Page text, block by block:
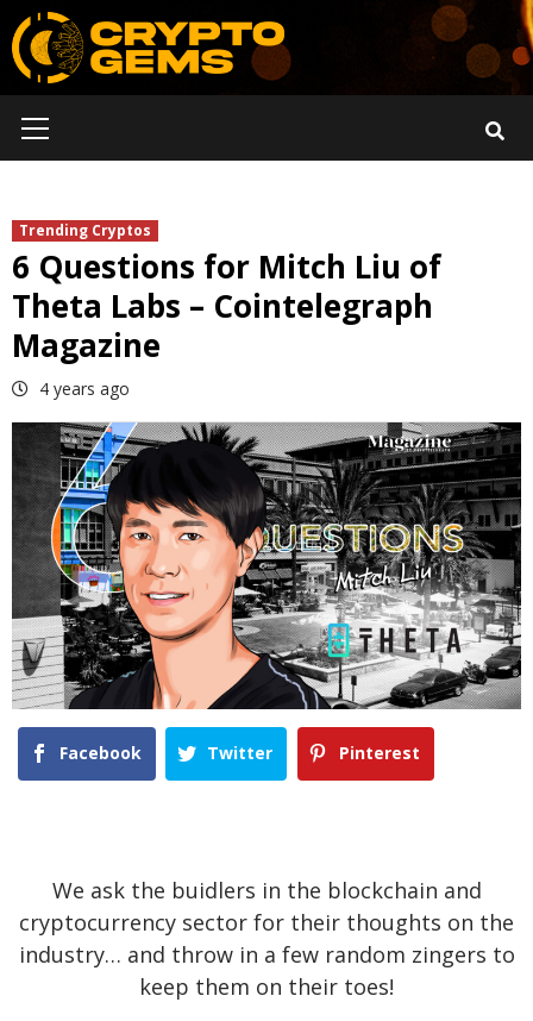
Skip
to
content
Menu
Trending Cryptos
6 Questions for Mitch Liu of
Theta Labs – Cointelegraph
Magazine
4 years ago
Facebook Twitter Pinterest
We ask the buidlers in the blockchain and
cryptocurrency sector for their thoughts on the
industry… and throw in a few random zingers to
keep them on their toes!